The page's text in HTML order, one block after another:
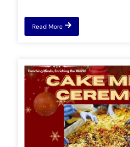
Read More